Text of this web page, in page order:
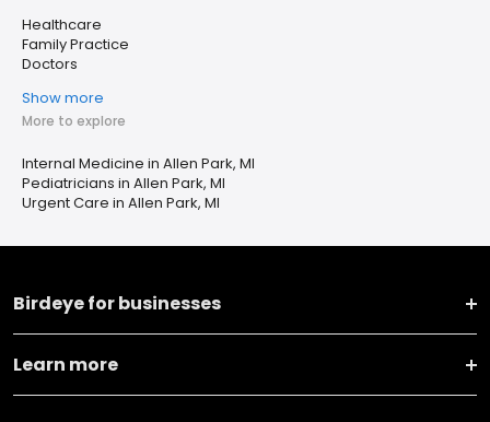
Healthcare
Family Practice
Doctors
Show more
More to explore
Internal Medicine in Allen Park, MI
Pediatricians in Allen Park, MI
Urgent Care in Allen Park, MI
Birdeye for businesses
Learn more